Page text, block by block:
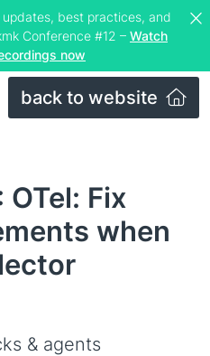
best practices, and
Conference #12 – Watch
now
back to website
Fix
when
& agents